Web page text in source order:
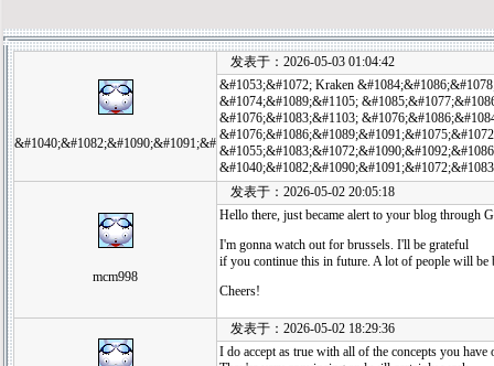
&#1040;&#1082;&#1090;&#1091;&#
发表于：2026-05-03 01:04:42
&#1053;&#1072; Kraken
&#1074;&#1089;&#1105;
&#1076;&#1083;&#1103;
mcm998
发表于：2026-05-02 20:05:18
Hello there, just became alert to your blog through
I'm gonna watch out for brussels. I'll be grateful
if you continue this in future. A lot of people will
Cheers!
发表于：2026-05-02 18:29:36
I do accept as true with all of the concepts you